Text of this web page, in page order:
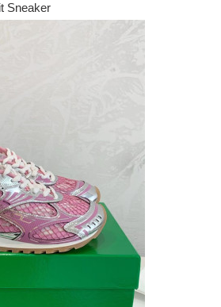
Sneaker